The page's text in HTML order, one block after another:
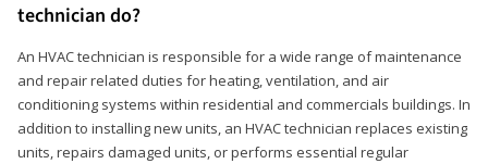
technician do?
An HVAC technician is responsible for a wide range of maintenance
and repair related duties for heating, ventilation, and air
conditioning systems within residential and commercials buildings. In
addition to installing new units, an HVAC technician replaces existing
units, repairs damaged units, or performs essential regular